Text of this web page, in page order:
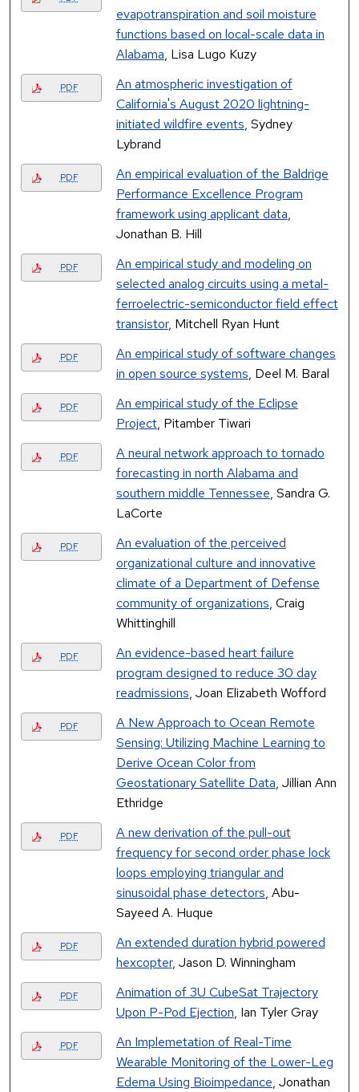
evapotranspiration and soil moisture
functions based on local-scale data in
Alabama, Lisa Lugo Kuzy
PDF
An atmospheric investigation of
California's August 2020 lightning-
initiated wildfire events, Sydney
Lybrand
PDF
An empirical evaluation of the Baldrige
Performance Excellence Program
framework using applicant data,
Jonathan B. Hill
PDF
An empirical study and modeling on
selected analog circuits using a metal-
ferroelectric-semiconductor field effect
transistor, Mitchell Ryan Hunt
PDF
An empirical study of software changes
in open source systems, Deel M. Baral
PDF
An empirical study of the Eclipse
Project, Pitamber Tiwari
PDF
A neural network approach to tornado
forecasting in north Alabama and
southern middle Tennessee, Sandra G.
LaCorte
PDF
An evaluation of the perceived
organizational culture and innovative
climate of a Department of Defense
community of organizations, Craig
Whittinghill
PDF
An evidence-based heart failure
program designed to reduce 30 day
readmissions, Joan Elizabeth Wofford
PDF
A New Approach to Ocean Remote
Sensing: Utilizing Machine Learning to
Derive Ocean Color from
Geostationary Satellite Data, Jillian Ann
Ethridge
PDF
A new derivation of the pull-out
frequency for second order phase lock
loops employing triangular and
sinusoidal phase detectors, Abu-
Sayeed A. Huque
PDF
An extended duration hybrid powered
hexcopter, Jason D. Winningham
PDF
Animation of 3U CubeSat Trajectory
Upon P-Pod Ejection, Ian Tyler Gray
PDF
An Implemetation of Real-Time
Wearable Monitoring of the Lower-Leg
Edema Using Bioimpedance, Jonathan